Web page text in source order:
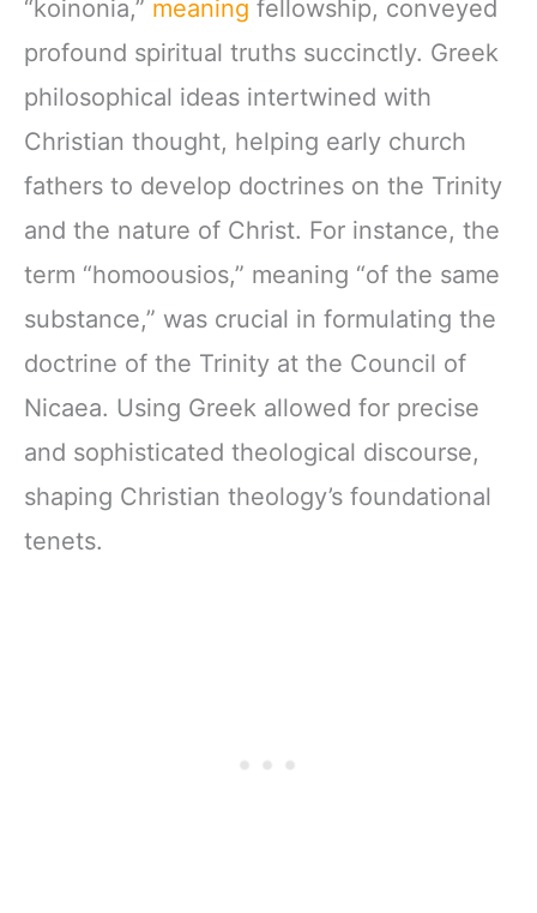
“koinonia,” meaning fellowship, conveyed
profound spiritual truths succinctly. Greek
philosophical ideas intertwined with
Christian thought, helping early church
fathers to develop doctrines on the Trinity
and the nature of Christ. For instance, the
term “homoousios,” meaning “of the same
substance,” was crucial in formulating the
doctrine of the Trinity at the Council of
Nicaea. Using Greek allowed for precise
and sophisticated theological discourse,
shaping Christian theology’s foundational
tenets.